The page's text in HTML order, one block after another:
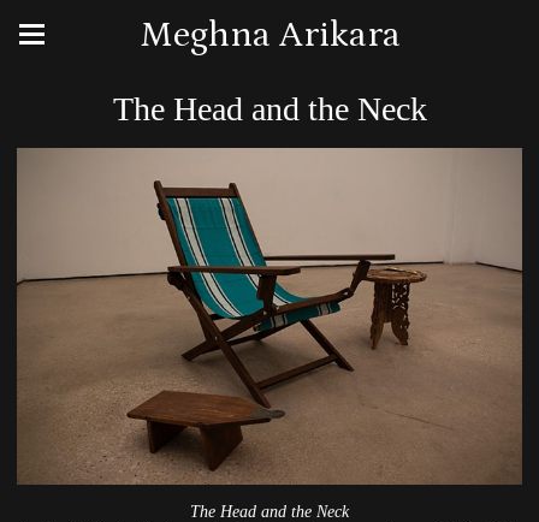
Meghna Arikara
The Head and the Neck
The Head and the Neck